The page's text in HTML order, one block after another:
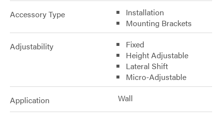
Accessory Type
Installation
Mounting Brackets
Adjustability
Fixed
Height Adjustable
Lateral Shift
Micro-Adjustable
Application Wall